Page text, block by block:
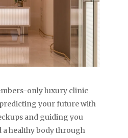
only luxury clinic
your future with
and guiding you
healthy body through